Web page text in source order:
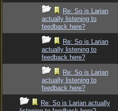
Re: So is Larian
actually listening to
feedback here?
Re: So is Larian
actually listening to
feedback here?
Re: So is Larian
actually listening to
feedback here?
Re: So is Larian actually